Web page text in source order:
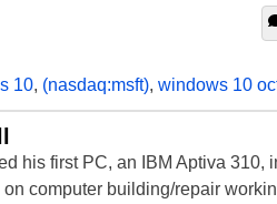
10, (nasdaq:msft), windows 10
his first PC, an IBM Aptiva 310,
on computer building/repair